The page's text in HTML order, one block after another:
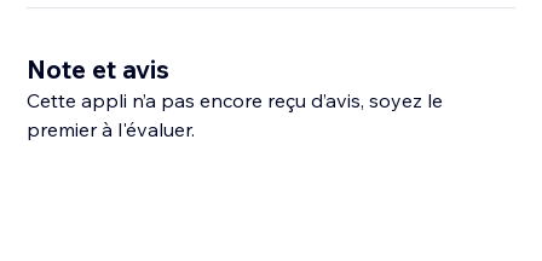
Note et avis
Cette appli n’a pas encore reçu d’avis, soyez le
premier à l'évaluer.